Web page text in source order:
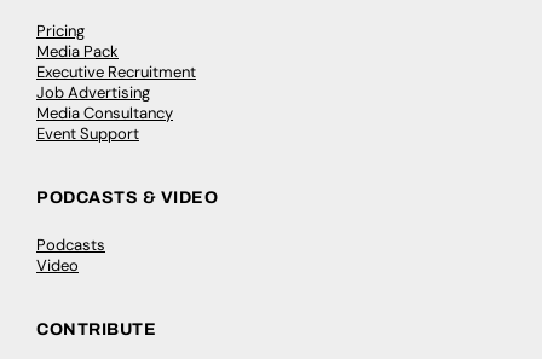
Pricing
Media Pack
Executive Recruitment
Job Advertising
Media Consultancy
Event Support
PODCASTS & VIDEO
Podcasts
Video
CONTRIBUTE